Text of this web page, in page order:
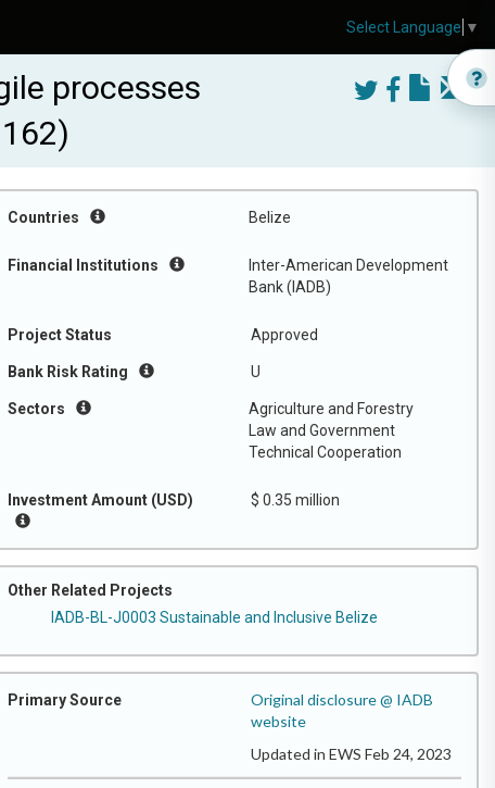
processes
Countries Belize
Financial Institutions
Inter-American Development
Bank (IADB)
Project Status Approved
Bank Risk Rating U
Sectors
Agriculture and Forestry
Law and Government
Technical Cooperation
Investment Amount (USD) $ 0.35 million
Other Related Projects
IADB-BL-J0003 Sustainable and Inclusive Belize
Primary Source
Original disclosure @ IADB
website
Updated in EWS Feb 24, 2023
Select Language ▼